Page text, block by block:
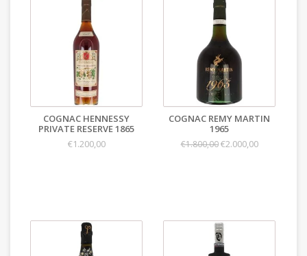
COGNAC HENNESSY
PRIVATE RESERVE 1865
€1.200,00
COGNAC REMY MARTIN
1965
€1.800,00€2.000,00